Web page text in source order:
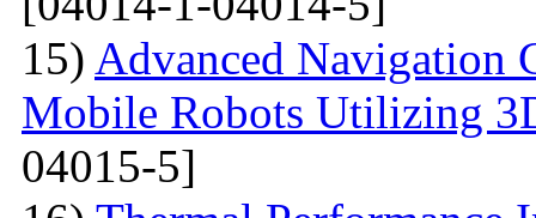
15) Advanced Navigation
Mobile Robots Utilizing
04015-5]